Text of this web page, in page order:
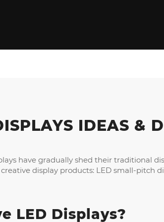
IDEAS &
have gradually shed their traditional
display products: LED small-pitch
LED Displays?